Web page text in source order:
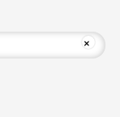
+